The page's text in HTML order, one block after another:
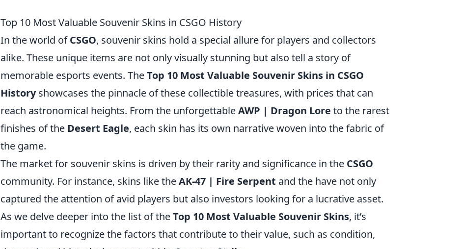
Top 10 Most Valuable Souvenir Skins in CSGO History
In the world ofCSGO, souvenir skins hold a special allure for players and collectors
alike. These unique items are not only visually stunning but also tell a story of
memorable esports events. TheTop 10 Most Valuable Souvenir Skins in CSGO
Historyshowcases the pinnacle of these collectible treasures, with prices that can
reach astronomical heights. From the unforgettableAWP | Dragon Lore to the rarest
finishes of the Desert Eagle, each skin has its own narrative woven into the fabric of
the game.
The market for souvenir skins is driven by their rarity and significance in the CSGO
community. For instance, skins like theAK-47 | Fire Serpent and the have not only
captured the attention of avid players but also investors looking for a lucrative asset.
As we delve deeper into the list of theTop 10 Most Valuable Souvenir Skins, it’s
important to recognize the factors that contribute to their value, such as condition,